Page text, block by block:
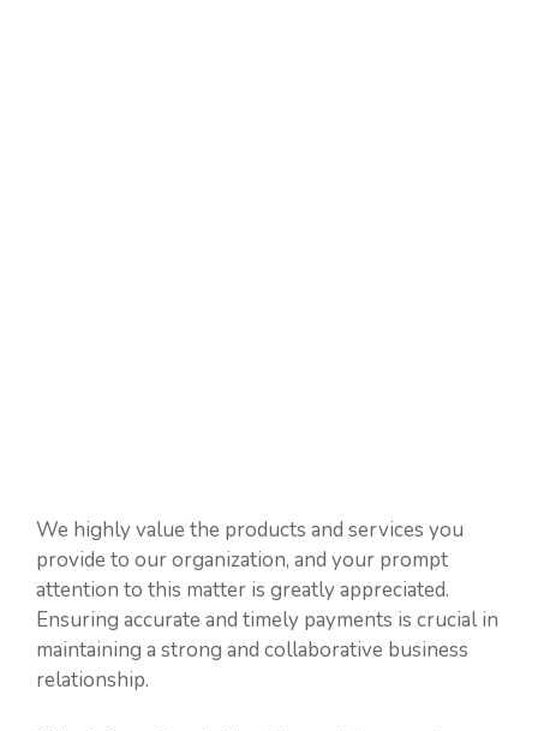
We highly value the products and services you
provide to our organization, and your prompt
attention to this matter is greatly appreciated.
Ensuring accurate and timely payments is crucial in
maintaining a strong and collaborative business
relationship.